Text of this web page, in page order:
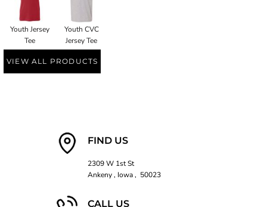
Youth Jersey
Tee
Youth CVC
Jersey Tee
VIEW ALL PRODUCTS
FIND US
2309 W 1st St
Ankeny , Iowa , 50023
CALL US